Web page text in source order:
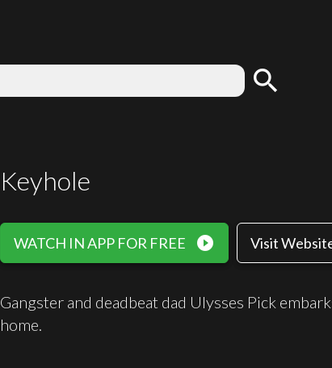
search
Keyhole
WATCH IN APP FOR FREE play_circle_filled Visit
Gangster and deadbeat dad Ulysses Pick
home.